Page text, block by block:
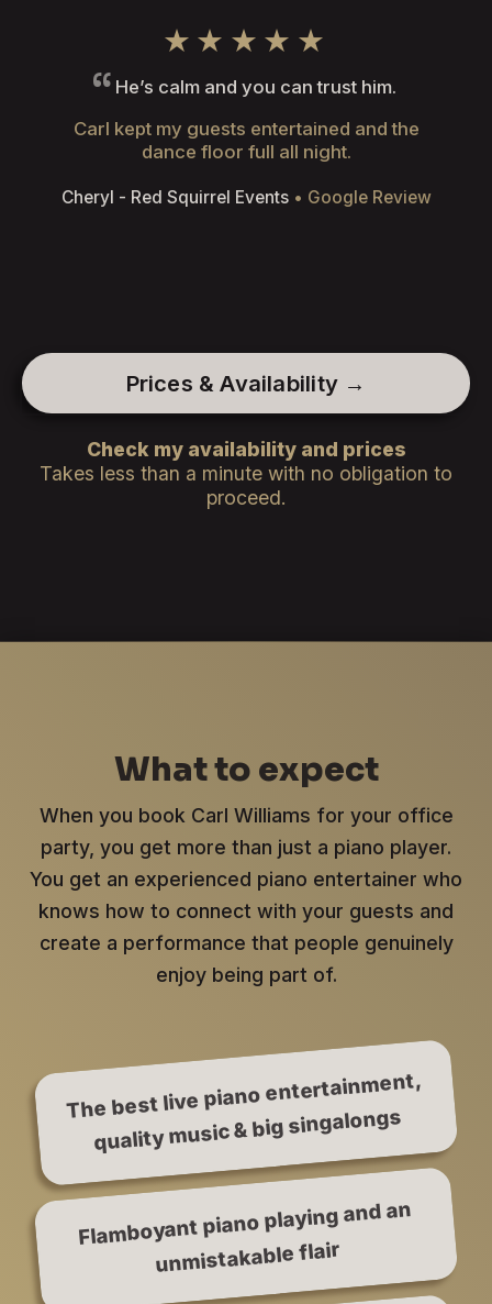
★★★★★
He’s calm and you can trust him.
Carl kept my guests entertained and the
dance floor full all night.
Cheryl - Red Squirrel Events• Google Review
Prices & Availability →
Check my availability and prices
Takes less than a minute with no obligation to
proceed.
What to expect
When you book Carl Williams for your office
party, you get more than just a piano player.
You get an experienced piano entertainer who
knows how to connect with your guests and
create a performance that people genuinely
enjoy being part of.
The best live piano entertainment,
quality music & big singalongs
Flamboyant piano playing and an
unmistakable flair